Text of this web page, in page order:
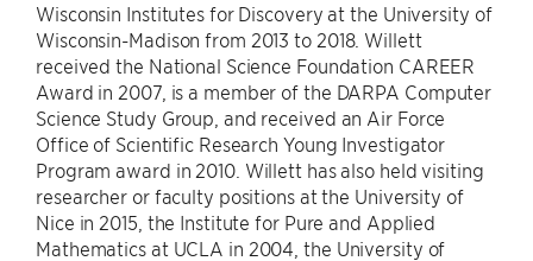
Wisconsin Institutes for Discovery at the University of
Wisconsin-Madison from 2013 to 2018. Willett
received the National Science Foundation CAREER
Award in 2007, is a member of the DARPA Computer
Science Study Group, and received an Air Force
Office of Scientific Research Young Investigator
Program award in 2010. Willett has also held visiting
researcher or faculty positions at the University of
Nice in 2015, the Institute for Pure and Applied
Mathematics at UCLA in 2004, the University of